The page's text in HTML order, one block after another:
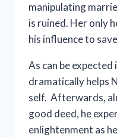
manipulating
is ruined. Her only
his influence to
As can be expected
dramatically helps
self. Afterwards,
good deed, he
enlightenment as